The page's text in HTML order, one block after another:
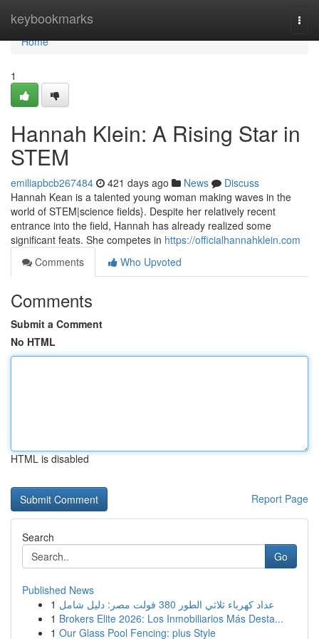
keybookmarks
Home
Home
1
Hannah Klein: A Rising Star in
STEM
emiliapbcb267484 421 days ago News
Discuss
Hannah Kean is a talented young woman making waves in the
world of STEM|science fields}. Despite her relatively recent
entrance into the field, Hannah has already realized some
significant feats. She competes in https://officialhannahklein.com
Comments
Who Upvoted
Comments
Submit a Comment
No HTML
HTML is disabled
Report Page
Search
Go
Published News
1
عداد كهرباء ثلاثي الطور 380 فولت مصر: دليل شامل
1 Brokers Elite 2026: Los Inmobiliarios Más Desta...
1 Our Glass Pool Fencing: plus Style